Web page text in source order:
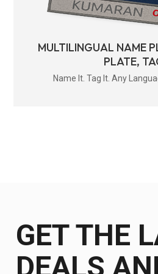
MULTILINGUAL NAME
PLATE,
Name It. Tag It. Any
GET THE